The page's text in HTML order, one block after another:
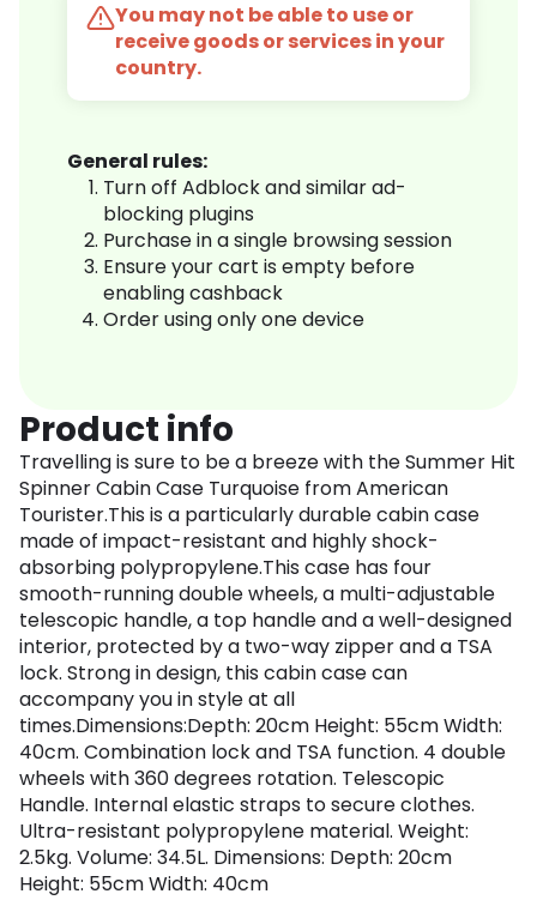
You may not be able to use or
receive goods or services in your
country.
General rules:
Turn off Adblock and similar ad-
blocking plugins
Purchase in a single browsing session
Ensure your cart is empty before
enabling cashback
Order using only one device
Product info
Travelling is sure to be a breeze with the Summer Hit
Spinner Cabin Case Turquoise from American
Tourister.This is a particularly durable cabin case
made of impact-resistant and highly shock-
absorbing polypropylene.This case has four
smooth-running double wheels, a multi-adjustable
telescopic handle, a top handle and a well-designed
interior, protected by a two-way zipper and a TSA
lock. Strong in design, this cabin case can
accompany you in style at all
times.Dimensions:Depth: 20cm Height: 55cm Width:
40cm. Combination lock and TSA function. 4 double
wheels with 360 degrees rotation. Telescopic
Handle. Internal elastic straps to secure clothes.
Ultra-resistant polypropylene material. Weight:
2.5kg. Volume: 34.5L. Dimensions: Depth: 20cm
Height: 55cm Width: 40cm